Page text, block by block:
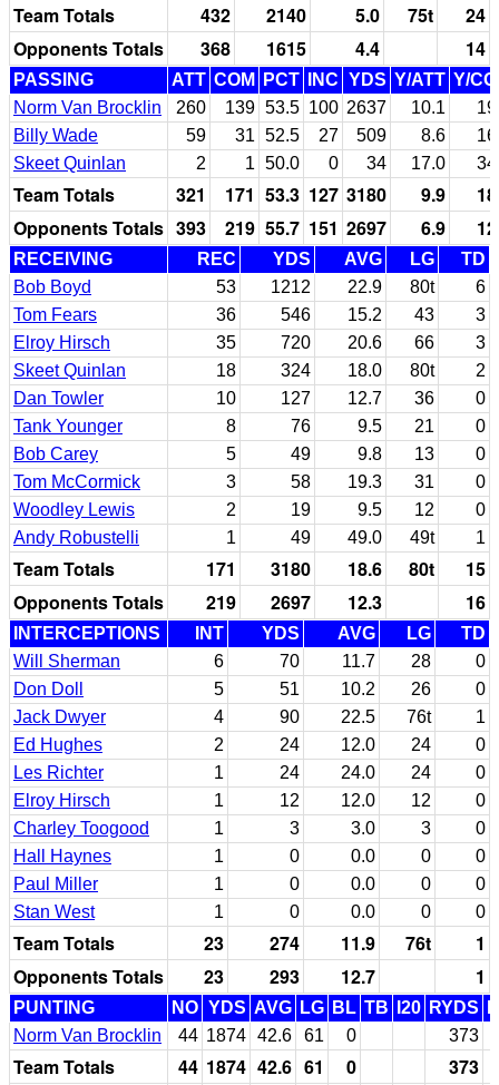
Team Totals 432 2140 5.0 75t
24
Opponents Totals
368 1615 4.4 14
PASSING ATT COM PCT INC YDS Y/ATT Y/
Norm Van Brocklin
260 139 53.5 100 2637 10.1
Billy Wade
59 31 52.5 27 509 8.6
Skeet Quinlan
2 1 50.0 0 34 17.0
Team Totals 321 171 53.3 127 3180 9.9
Opponents Totals 393 219 55.7 151 2697 6.9
RECEIVING REC YDS AVG LG
TD
Bob Boyd
53 1212 22.9 80t
6
Tom Fears
36 546 15.2 43
3
Elroy Hirsch
35 720 20.6 66
3
Skeet Quinlan
18 324 18.0 80t
2
Dan Towler
10 127 12.7 36
0
Tank Younger
8 76 9.5 21
0
Bob Carey
5 49 9.8 13
0
Tom McCormick
3 58 19.3 31
0
Woodley Lewis
2 19 9.5 12
0
Andy Robustelli
1 49 49.0 49t 1
Team Totals 171 3180 18.6 80t
15
Opponents Totals
219 2697 12.3 16
INTERCEPTIONS INT YDS AVG LG
TD
Will Sherman
6 70 11.7 28
0
Don Doll
5 51 10.2 26
0
Jack Dwyer
4 90 22.5 76t
1
Ed Hughes
2 24 12.0 24
0
Les Richter
1 24 24.0 24
0
Elroy Hirsch
1 12 12.0 12
0
Charley Toogood
1 3 3.0 3
0
Hall Haynes
1 0 0.0 0
0
Paul Miller
1 0 0.0 0
0
Stan West
1 0 0.0 0 0
Team Totals 23 274 11.9 76t
1
Opponents Totals
23 293 12.7 1
PUNTING NO YDS AVG LG BL TB I20 RYDS
Norm Van Brocklin
44 1874 42.6 61 0 373
Team Totals 44 1874 42.6 61 0
373